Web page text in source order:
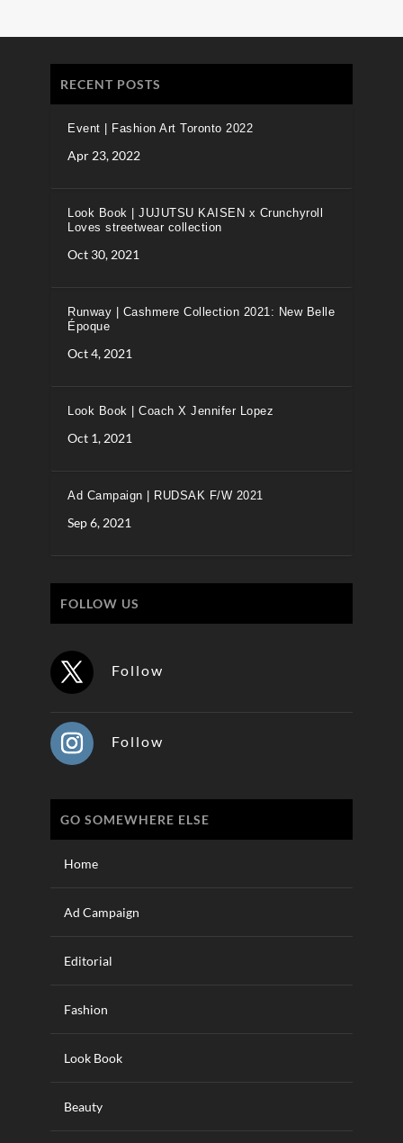
RECENT POSTS
Event | Fashion Art Toronto 2022
Apr 23, 2022
Look Book | JUJUTSU KAISEN x Crunchyroll
Loves streetwear collection
Oct 30, 2021
Runway | Cashmere Collection 2021: New Belle
Époque
Oct 4, 2021
Look Book | Coach X Jennifer Lopez
Oct 1, 2021
Ad Campaign | RUDSAK F/W 2021
Sep 6, 2021
FOLLOW US
Follow
Follow
GO SOMEWHERE ELSE
Home
Ad Campaign
Editorial
Fashion
Look Book
Beauty